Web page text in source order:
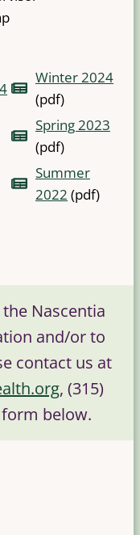
Winter 2024
(pdf)
Spring 2023
(pdf)
Summer
2022 (pdf)
Nascentia
and/or to
contact us at
, (315)
below.